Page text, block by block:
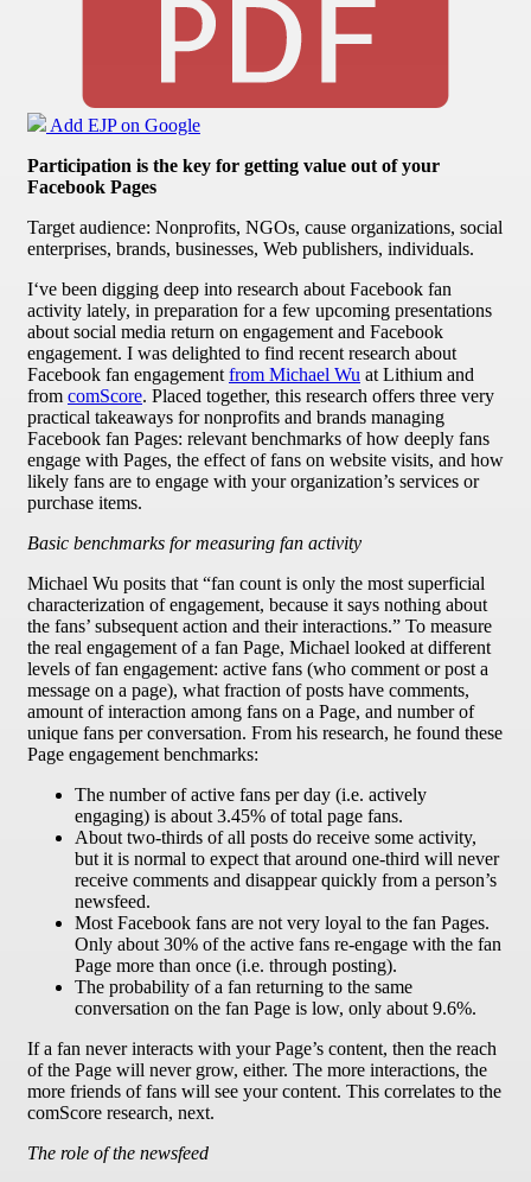
Add EJP on Google
Participation is the key for getting value out of your
Facebook Pages
Target audience: Nonprofits, NGOs, cause organizations, social
enterprises, brands, businesses, Web publishers, individuals.
I‘ve been digging deep into research about Facebook fan
activity lately, in preparation for a few upcoming presentations
about social media return on engagement and Facebook
engagement. I was delighted to find recent research about
Facebook fan engagement from Michael Wu at Lithium and
from comScore. Placed together, this research offers three very
practical takeaways for nonprofits and brands managing
Facebook fan Pages: relevant benchmarks of how deeply fans
engage with Pages, the effect of fans on website visits, and how
likely fans are to engage with your organization’s services or
purchase items.
Basic benchmarks for measuring fan activity
Michael Wu posits that “fan count is only the most superficial
characterization of engagement, because it says nothing about
the fans’ subsequent action and their interactions.” To measure
the real engagement of a fan Page, Michael looked at different
levels of fan engagement: active fans (who comment or post a
message on a page), what fraction of posts have comments,
amount of interaction among fans on a Page, and number of
unique fans per conversation. From his research, he found these
Page engagement benchmarks:
The number of active fans per day (i.e. actively
engaging) is about 3.45% of total page fans.
About two-thirds of all posts do receive some activity,
but it is normal to expect that around one-third will never
receive comments and disappear quickly from a person’s
newsfeed.
Most Facebook fans are not very loyal to the fan Pages.
Only about 30% of the active fans re-engage with the fan
Page more than once (i.e. through posting).
The probability of a fan returning to the same
conversation on the fan Page is low, only about 9.6%.
If a fan never interacts with your Page’s content, then the reach
of the Page will never grow, either. The more interactions, the
more friends of fans will see your content. This correlates to the
comScore research, next.
The role of the newsfeed